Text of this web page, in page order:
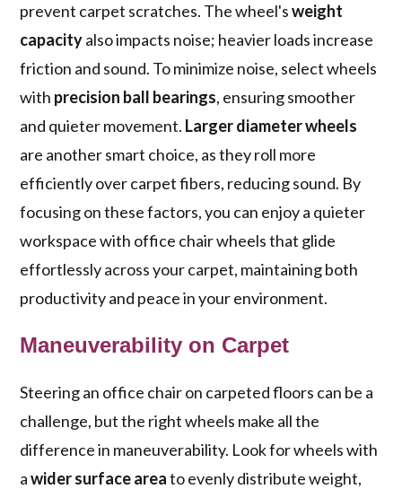
prevent carpet scratches. The wheel'sweight
capacityalso impacts noise; heavier loads increase
friction and sound. To minimize noise, select wheels
with precision ball bearings, ensuring smoother
and quieter movement. Larger diameter wheels
are another smart choice, as they roll more
efficiently over carpet fibers, reducing sound. By
focusing on these factors, you can enjoy a quieter
workspace with office chair wheels that glide
effortlessly across your carpet, maintaining both
productivity and peace in your environment.
Maneuverability on Carpet
Steering an office chair on carpeted floors can be a
challenge, but the right wheels make all the
difference in maneuverability. Look for wheels with
awider surface areato evenly distribute weight,